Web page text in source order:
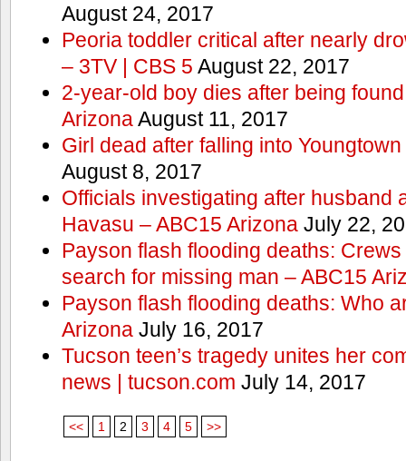
August 24, 2017
Peoria toddler critical after nearly
– 3TV | CBS 5 August 22, 2017
2-year-old boy dies after being
ArizonaAugust 11, 2017
Girl dead after falling into
August 8, 2017
Officials investigating after husband
Havasu – ABC15 ArizonaJuly 22,
Payson flash flooding deaths:
search for missing man – ABC15
Payson flash flooding deaths: Who
ArizonaJuly 16, 2017
Tucson teen’s tragedy unites her
news | tucson.com July 14, 2017
<< 1 2 3 4 5 >>